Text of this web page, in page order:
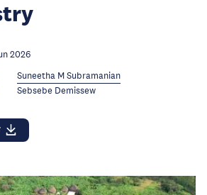
2026
Suneetha M Subramanian
Sebsebe Demissew